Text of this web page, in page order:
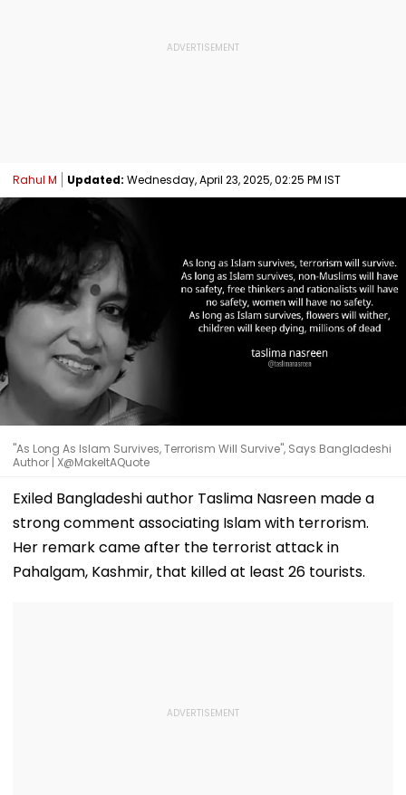
Rahul M Updated: Wednesday, April 23, 2025, 02:25 PM IST
"As Long As Islam Survives, Terrorism Will Survive", Says Bangladeshi
Author | X@MakeItAQuote
Exiled Bangladeshi author Taslima Nasreen made a
strong comment associating Islam with terrorism.
Her remark came after the terrorist attack in
Pahalgam, Kashmir, that killed at least 26 tourists.